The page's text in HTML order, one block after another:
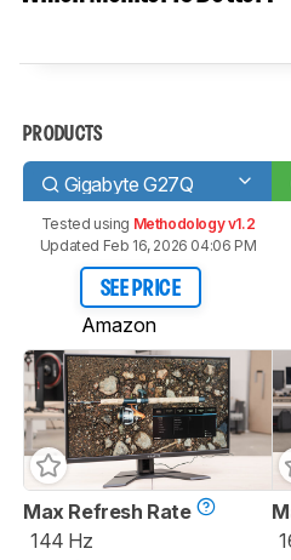
PRODUCTS
Gigabyte G27Q
Tested using Methodology v1.2
Updated Feb 16, 2026 04:06 PM
SEE PRICE
Amazon
Max Refresh Rate
144 Hz